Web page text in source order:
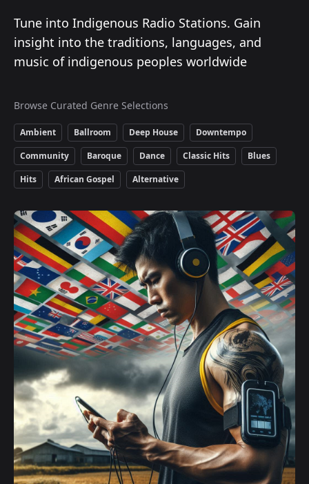
Tune into Indigenous Radio Stations. Gain
insight into the traditions, languages, and
music of indigenous peoples worldwide
Browse Curated Genre Selections
Ambient Ballroom Deep House
Downtempo
Community
Baroque Dance Classic Hits
Blues
Hits
African Gospel Alternative